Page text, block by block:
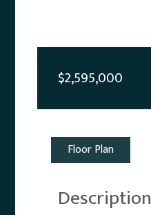
$2,595,000
Floor Plan
Description